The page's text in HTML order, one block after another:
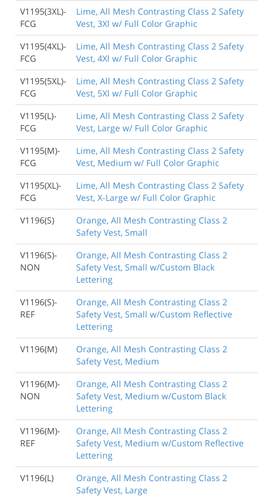
V1195(3XL)-
FCG
Lime, All Mesh Contrasting Class 2 Safety
Vest, 3Xl w/ Full Color Graphic
V1195(4XL)-
FCG
Lime, All Mesh Contrasting Class 2 Safety
Vest, 4Xl w/ Full Color Graphic
V1195(5XL)-
FCG
Lime, All Mesh Contrasting Class 2 Safety
Vest, 5Xl w/ Full Color Graphic
V1195(L)-
FCG
Lime, All Mesh Contrasting Class 2 Safety
Vest, Large w/ Full Color Graphic
V1195(M)-
FCG
Lime, All Mesh Contrasting Class 2 Safety
Vest, Medium w/ Full Color Graphic
V1195(XL)-
FCG
Lime, All Mesh Contrasting Class 2 Safety
Vest, X-Large w/ Full Color Graphic
V1196(S)
Orange, All Mesh Contrasting Class 2
Safety Vest, Small
V1196(S)-
NON
Orange, All Mesh Contrasting Class 2
Safety Vest, Small w/Custom Black
Lettering
V1196(S)-
REF
Orange, All Mesh Contrasting Class 2
Safety Vest, Small w/Custom Reflective
Lettering
V1196(M)
Orange, All Mesh Contrasting Class 2
Safety Vest, Medium
V1196(M)-
NON
Orange, All Mesh Contrasting Class 2
Safety Vest, Medium w/Custom Black
Lettering
V1196(M)-
REF
Orange, All Mesh Contrasting Class 2
Safety Vest, Medium w/Custom Reflective
Lettering
V1196(L)
Orange, All Mesh Contrasting Class 2
Safety Vest, Large